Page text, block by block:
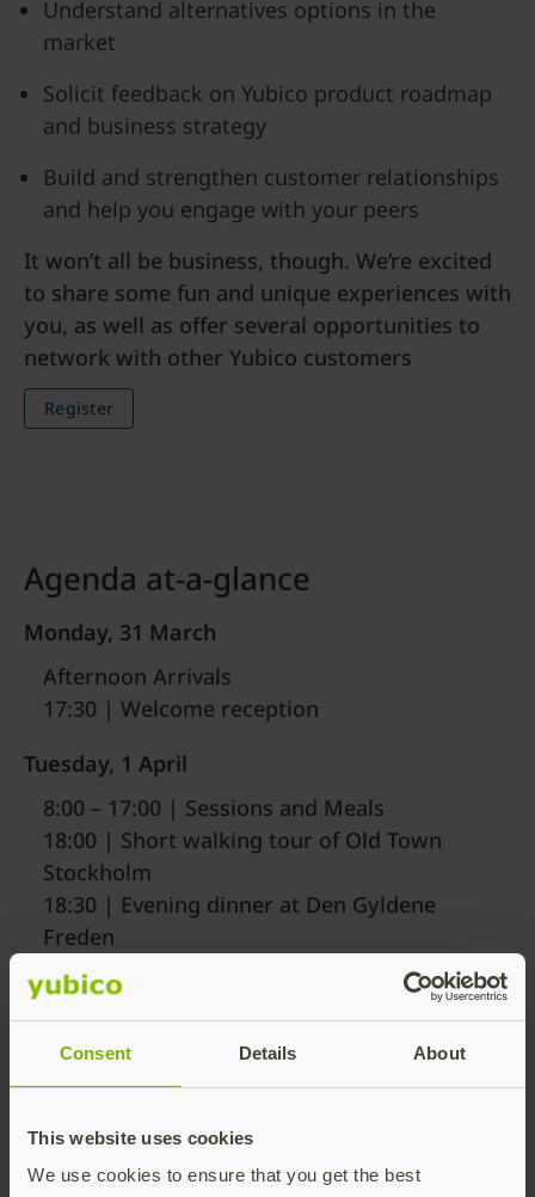
Consent Details About
This website uses cookies
We use cookies to ensure that you get the best
Understand alternatives options in the
market
Solicit feedback on Yubico product roadmap
and business strategy
Build and strengthen customer relationships
and help you engage with your peers
It won’t all be business, though. We’re excited
to share some fun and unique experiences with
you, as well as offer several opportunities to
network with other Yubico customers
Register
Agenda at-a-glance
Monday, 31 March
Afternoon Arrivals
17:30 | Welcome reception
Tuesday, 1 April
8:00 – 17:00 | Sessions and Meals
18:00 | Short walking tour of Old Town
Stockholm
18:30 | Evening dinner at Den Gyldene
Freden
Wednesday, 2 April
11:15 | Departures
*A more detailed agenda will be available in early